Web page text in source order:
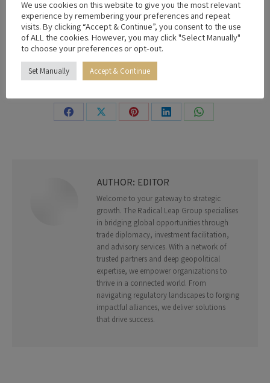
Victor Awogbemila
ByEditor 24th May 2026
Share
Share
Share
Share
Share
AUTHOR: EDITOR
Welcome to your gateway to strategic
growth. The Radical Leap Group specialises
in bridging global opportunities through
trade diplomacy, investment facilitation,
and advisory services. With a network of
trusted partners and deep geopolitical
expertise, we empower organizations to
thrive in a connected world. From
navigating regulatory landscapes to forging
impactful alliances, we deliver solutions
that drive success.
We use cookies on this website to give you the most relevant
experience by remembering your preferences and repeat
visits. By clicking “Accept & Continue”, you consent to the use
of ALL the cookies. However, you may click "Select Manually"
to choose your preferences or opt-out.
Set Manually Accept & Continue